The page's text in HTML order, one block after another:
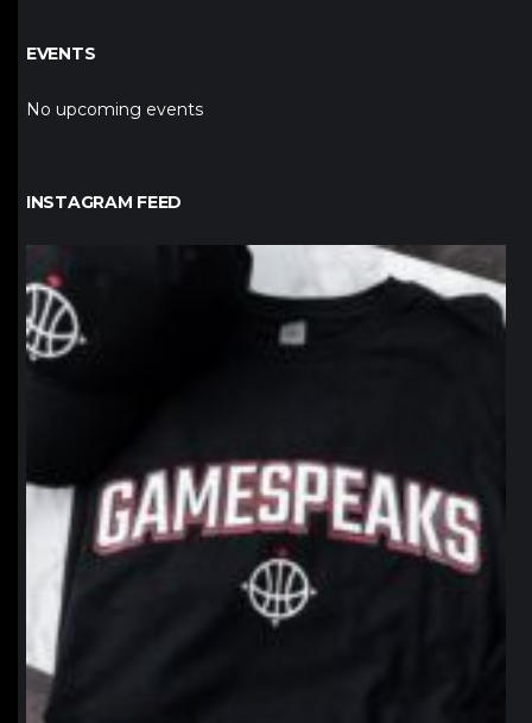
EVENTS
No upcoming events
INSTAGRAM FEED
northpolehoops